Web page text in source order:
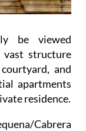
be viewed
structure
and
apartments
residence.
Cabrera